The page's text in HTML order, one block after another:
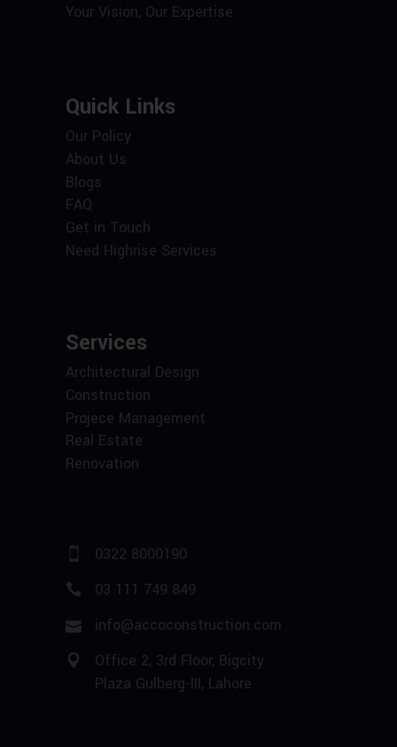
Your Vision, Our Expertise.
Quick Links
Our Policy
About Us
Blogs
FAQ
Get in Touch
Need Highrise Services
Services
Architectural Design
Construction
Projece Management
Real Estate
Renovation
0322 8000190
03 111 749 849
info@accoconstruction.com
Office 2, 3rd Floor, Bigcity
Plaza Gulberg-III, Lahore